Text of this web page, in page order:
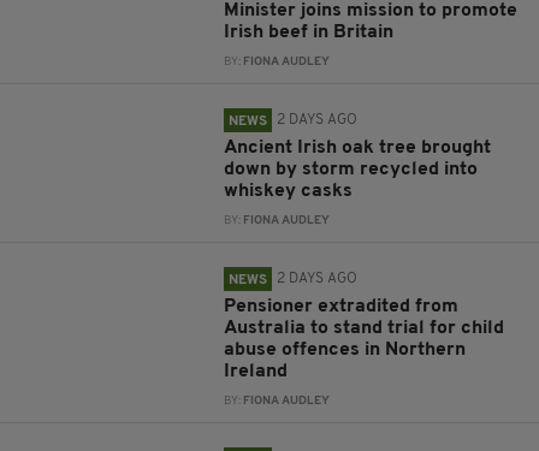
Minister joins mission to promote
Irish beef in Britain
BY: FIONA AUDLEY
NEWS 2 DAYS AGO
Ancient Irish oak tree brought
down by storm recycled into
whiskey casks
BY: FIONA AUDLEY
NEWS 2 DAYS AGO
Pensioner extradited from
Australia to stand trial for child
abuse offences in Northern
Ireland
BY: FIONA AUDLEY